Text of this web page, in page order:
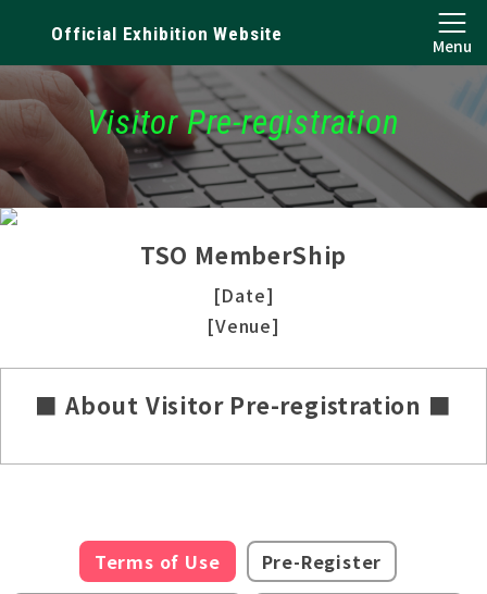
Official Exhibition Website
Menu
Visitor Pre-registration
TSO MemberShip
[Date]
[Venue]
■ About Visitor Pre-registration ■
Terms of Use
Pre-Register